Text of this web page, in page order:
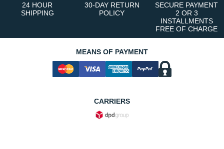
24 HOUR
SHIPPING
30-DAY RETURN
POLICY
SECURE PAYMENT
2 OR 3
INSTALLMENTS
FREE OF CHARGE
MEANS OF PAYMENT
CARRIERS